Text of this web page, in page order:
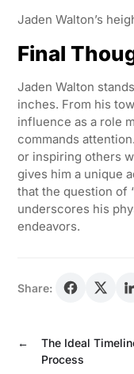
Jaden Walton’s
Final
Jaden Walton
inches. From his
influence as a role
commands
or inspiring others
gives him a unique
that the question of
underscores his
endeavors.
Share:
←
The Ideal
Process